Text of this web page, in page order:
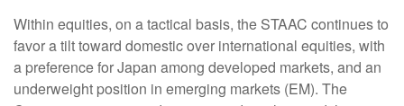
Within equities, on a tactical basis, the STAAC continues to
favor a tilt toward domestic over international equities, with
a preference for Japan among developed markets, and an
underweight position in emerging markets (EM). The